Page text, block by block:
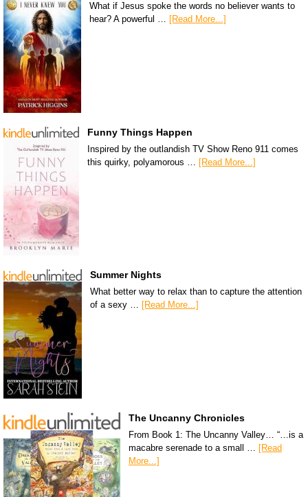
What if Jesus spoke the words no believer wants to
hear? A powerful … [Read More...]
Funny Things Happen
Inspired by the outlandish TV Show Reno 911 comes
this quirky, polyamorous …
[Read More...]
Summer Nights
What better way to relax than to capture the attention
of a sexy … [Read More...]
The Uncanny Chronicles
From Book 1: The Uncanny Valley… “…is a
macabre serenade to a small … [Read
More...]